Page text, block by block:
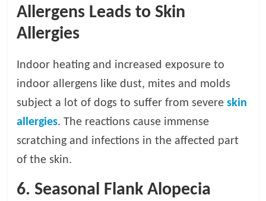
Allergens Leads to Skin
Allergies
Indoor heating and increased exposure to
indoor allergens like dust, mites and molds
subject a lot of dogs to suffer from severeskin
allergies. The reactions cause immense
scratching and infections in the affected part
of the skin.
6. Seasonal Flank Alopecia